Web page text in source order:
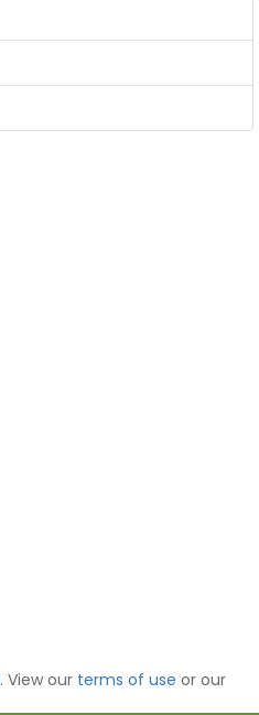
. View our terms of use or our